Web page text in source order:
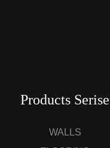
Products Serise
WALLS